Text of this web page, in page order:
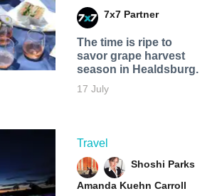
7x7 Partner
The time is ripe to
savor grape harvest
season in Healdsburg.
17 July
Travel
Shoshi Parks
Amanda Kuehn Carroll